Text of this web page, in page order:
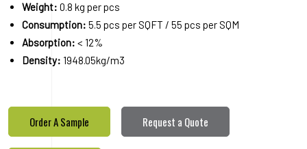
Weight: 0.8 kg per pcs
Consumption: 5.5 pcs per SQFT / 55 pcs per SQM
Absorption: < 12%
Density: 1948.05kg/m3
Order A Sample Request a Quote